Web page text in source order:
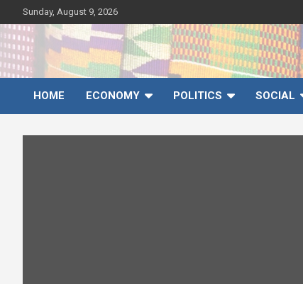
to
content
Sunday, August 9, 2026
Ghana News Agency
Ghana's preferred news source: Accurate, Credible, Objective,
Timely
HOME
ECONOMY POLITICS SOCIAL